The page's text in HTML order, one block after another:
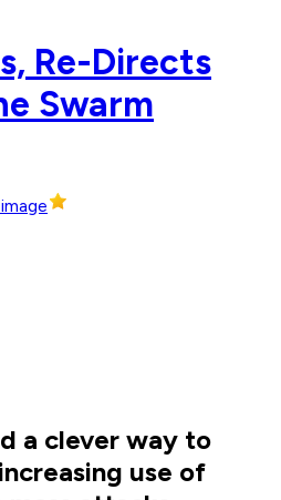
Re-Directs
Swarm
a clever way to
use of